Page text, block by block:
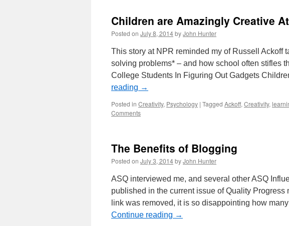
Children are Amazingly Creative
Posted on July 8, 2014byJohn Hunter
This story at NPR reminded my of Russell Ackoff
solving problems* – and how school often stifles
College Students In Figuring Out Gadgets
reading →
Posted in Creativity, Psychology | Tagged Ackoff, Creativity,
Comments
The Benefits of Blogging
Posted on July 3, 2014byJohn Hunter
ASQ interviewed me, and several other ASQ
published in the current issue of Quality
link was removed, it is so disappointing how
Continue reading →